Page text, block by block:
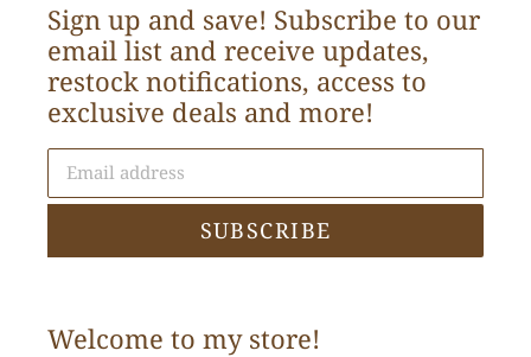
Sign up and save! Subscribe to our
email list and receive updates,
restock notifications, access to
exclusive deals and more!
SUBSCRIBE
Welcome to my store!